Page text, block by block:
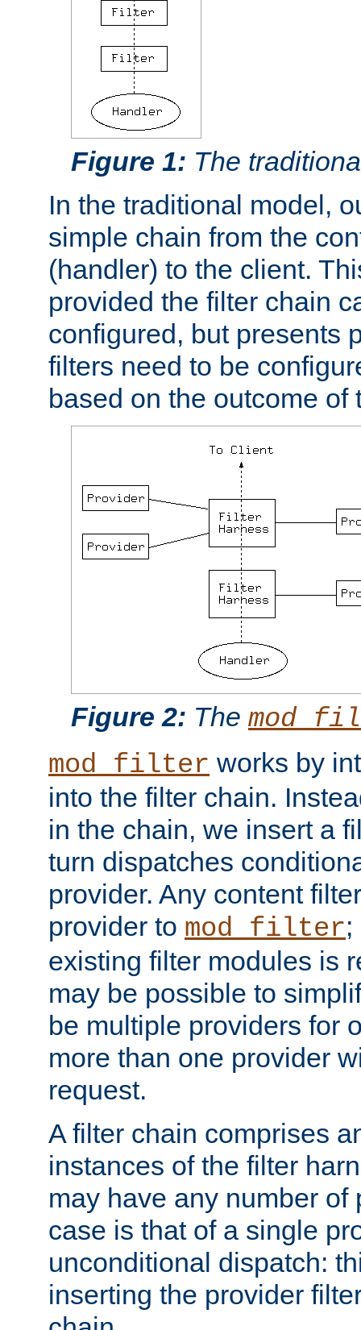
Figure 1: The
In the traditional model,
simple chain from the
(handler) to the client.
provided the filter chain
configured, but presents
filters need to be
based on the outcome of
Figure 2: The
mod_filter works by
into the filter chain.
in the chain, we insert a
turn dispatches
provider. Any content
provider to mod_filter
existing filter modules is
may be possible to
be multiple providers for
more than one provider
request.
A filter chain comprises
instances of the filter
may have any number of
case is that of a single
unconditional dispatch:
inserting the provider